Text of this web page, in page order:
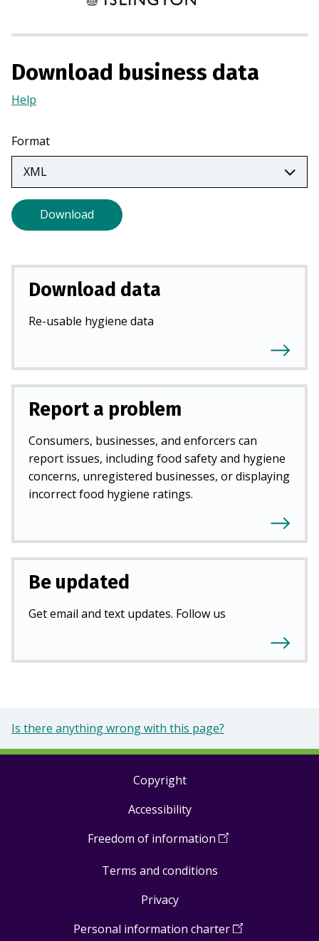
n
a
b
Download business data
Help
a
new
tab)
Format
Download
Download data
Re-usable hygiene data
Report a problem
Consumers, businesses, and enforcers can
report issues, including food safety and hygiene
concerns, unregistered businesses, or displaying
incorrect food hygiene ratings.
Be updated
Get email and text updates. Follow us
Is there anything wrong with this page?
Copyright
Accessibility
Freedom of information (Open
a
Terms and conditions
Privacy
Personal information charter(Open